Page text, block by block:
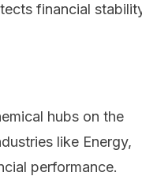
financial
hubs on the
like Energy,
performance.